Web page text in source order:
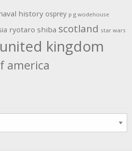
history osprey p g wodehouse
ryotaro shiba scotland star wars
united kingdom
america